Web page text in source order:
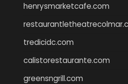
henrysmarketcafe.com
tredicidc.com
calistorestaurante.com
greensngrill.com